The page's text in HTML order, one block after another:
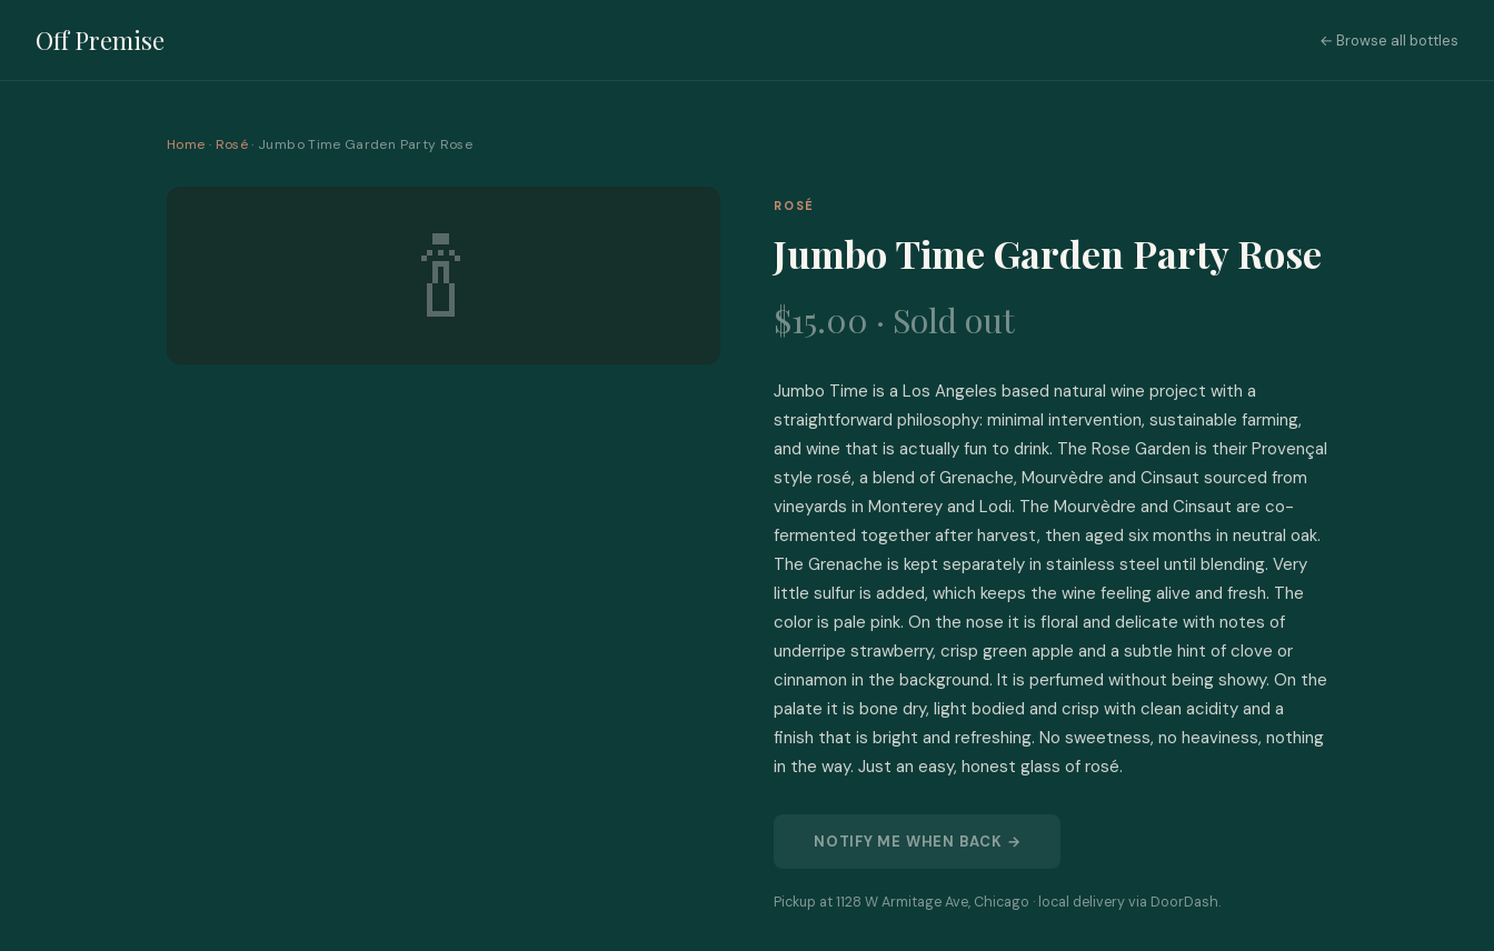
Off Premise ← Browse all bottles
Home · Rosé· Jumbo Time Garden Party Rose
🍾
ROSÉ
Jumbo Time Garden Party Rose
$15.00 · Sold out
Jumbo Time is a Los Angeles based natural wine project with a
straightforward philosophy: minimal intervention, sustainable farming,
and wine that is actually fun to drink. The Rose Garden is their Provençal
style rosé, a blend of Grenache, Mourvèdre and Cinsaut sourced from
vineyards in Monterey and Lodi. The Mourvèdre and Cinsaut are co-
fermented together after harvest, then aged six months in neutral oak.
The Grenache is kept separately in stainless steel until blending. Very
little sulfur is added, which keeps the wine feeling alive and fresh. The
color is pale pink. On the nose it is floral and delicate with notes of
underripe strawberry, crisp green apple and a subtle hint of clove or
cinnamon in the background. It is perfumed without being showy. On the
palate it is bone dry, light bodied and crisp with clean acidity and a
finish that is bright and refreshing. No sweetness, no heaviness, nothing
in the way. Just an easy, honest glass of rosé.
NOTIFY ME WHEN BACK →
Pickup at 1128 W Armitage Ave, Chicago · local delivery via DoorDash.